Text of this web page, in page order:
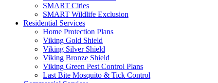
SMART Cities
SMART Wildlife Exclusion
Residential Services
Home Protection Plans
Viking Gold Shield
Viking Silver Shield
Viking Bronze Shield
Viking Green Pest Control Plans
Last Bite Mosquito & Tick Control